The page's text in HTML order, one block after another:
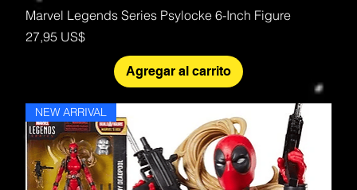
Marvel Legends Series Psylocke 6-Inch Figure
Precio
27,95 US$
Agregar al carrito
NEW ARRIVAL